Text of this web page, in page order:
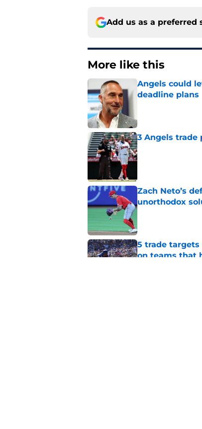
Add us as a preferred
More like this
Angels could
deadline plans
3 Angels trade
Published by on
Zach Neto’s
unorthodox
Published by on
5 trade
on teams that